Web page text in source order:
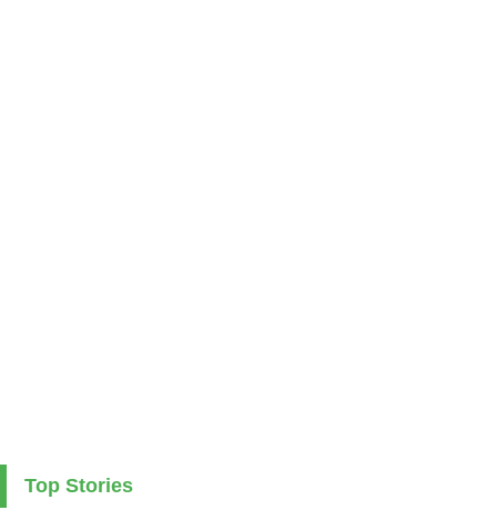
Top Stories